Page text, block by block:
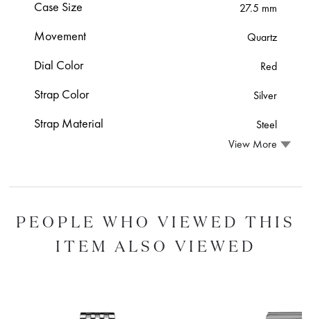
Case Size 27.5 mm
Movement Quartz
Dial Color Red
Strap Color Silver
Strap Material
Steel
View More
PEOPLE WHO VIEWED THIS
ITEM ALSO VIEWED